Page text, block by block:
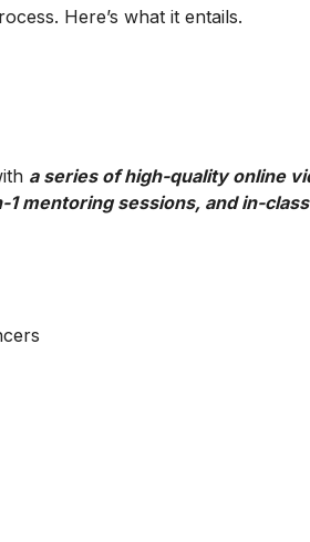
Here’s what it entails.
a series of high-quality online
mentoring sessions, and in-class